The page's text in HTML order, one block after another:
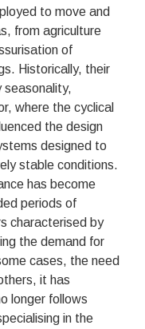
to move and
from agriculture
of
Historically, their
seasonality,
where the cyclical
the design
designed to
stable conditions.
has become
periods of
characterised by
the demand for
cases, the need
it has
longer follows
in the